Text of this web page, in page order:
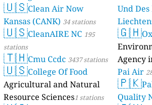
🇺🇸Clean Air Now
Kansas (CANK) 34 stations
🇺🇸CleanAIRE NC 195
stations
🇹🇭Cmu Ccdc 3437 stations
🇺🇸College Of Food
Agricultural and Natural
Resource Sciences1 stations
Und
🇬🇭
Agency
Pai Air
🇵🇰
Quality